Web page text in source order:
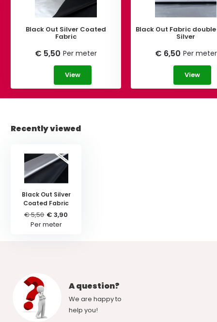
Black Out Silver Coated
Fabric
€ 5,50 Per meter
View
Black Out Fabric
Silver
€ 6,50 Per meter
View
Recently viewed
Black Out Silver
Coated Fabric
€ 5,50 € 3,90
Per meter
A question?
We are happy to
help you!